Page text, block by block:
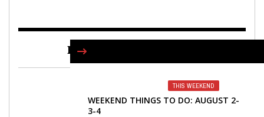
THIS WEEKEND
WEEKEND THINGS TO DO: AUGUST 2-
3-4
FIND US ON FACEBOOK